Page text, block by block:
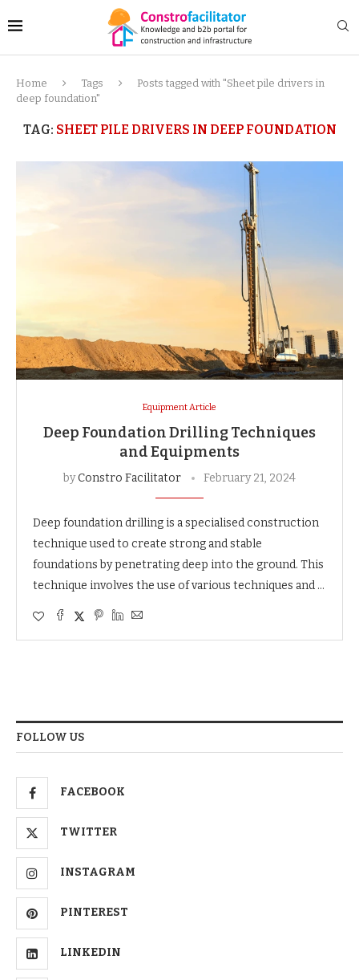
Home Tags
Posts tagged with "Sheet pile drivers in
deep foundation"
TAG: SHEET PILE DRIVERS IN DEEP FOUNDATION
Equipment Article
Deep Foundation Drilling Techniques
and Equipments
byConstro Facilitator February 21, 2024
Deep foundation drilling is a specialised construction
technique used to create strong and stable
foundations by penetrating deep into the ground. This
technique involves the use of various techniques and …
FOLLOW US
FACEBOOK
TWITTER
INSTAGRAM
PINTEREST
LINKEDIN